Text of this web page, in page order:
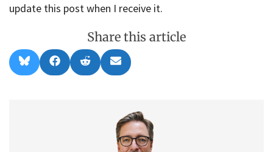
update this post when I receive it.
Share this article
Share
on
l
Share
on
a
Share
on
e
Share
on
m
l